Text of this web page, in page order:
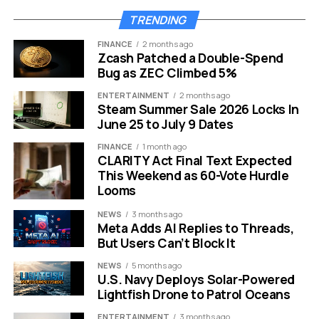
up for Game Pass in your Settings menu.
“The operating system
feels less like a tool we
own and more like a
billboard we are
renting.”
This shift changes the fundamental experience of using
a PC.
It creates a sense of fatigue. Users have to be
updates to ensure your default browser hasn’t
changed. You have to decline offers for cloud storage
TRENDING
FINANCE 2 months ago
Zcash Patched a Double-Spend
Bug as ZEC Climbed 5%
ENTERTAINMENT 2 months ago
Steam Summer Sale 2026 Locks In
June 25 to July 9 Dates
FINANCE 1 month ago
CLARITY Act Final Text Expected
This Weekend as 60-Vote Hurdle
Looms
NEWS 3 months ago
Meta Adds AI Replies to Threads,
But Users Can’t Block It
NEWS 5 months ago
U.S. Navy Deploys Solar-Powered
Lightfish Drone to Patrol Oceans
ENTERTAINMENT 3 months ago